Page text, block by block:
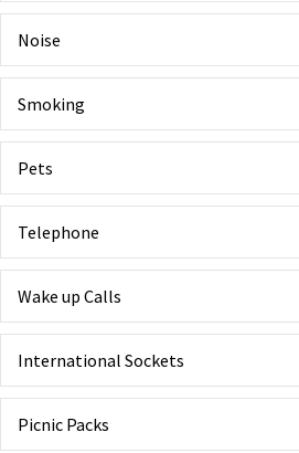
Noise
Smoking
Pets
Telephone
Wake up Calls
International Sockets
Picnic Packs